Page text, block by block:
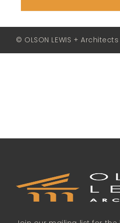
© OLSON LEWIS + Architects